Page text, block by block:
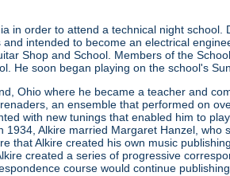
in order to attend a technical night
intended to become an electrical
Shop and School. Members of the
He soon began playing on the school's
Ohio where he became a teacher and
an ensemble that performed on
with new tunings that enabled him to
Alkire married Margaret Hanzel,
that Alkire created his own music
created a series of progressive
course would continue